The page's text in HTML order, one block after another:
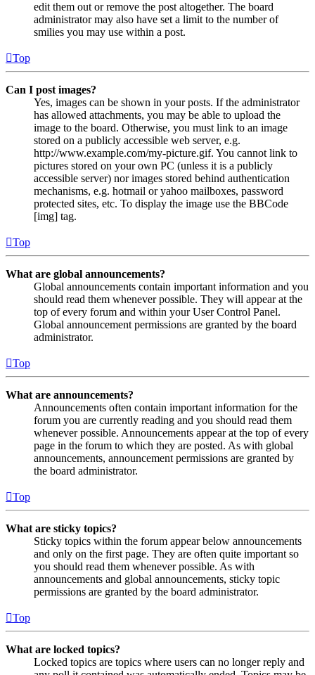
edit them out or remove the post altogether. The board
administrator may also have set a limit to the number of
smilies you may use within a post.
Top
Can I post images?
Yes, images can be shown in your posts. If the administrator
has allowed attachments, you may be able to upload the
image to the board. Otherwise, you must link to an image
stored on a publicly accessible web server, e.g.
http://www.example.com/my-picture.gif. You cannot link to
pictures stored on your own PC (unless it is a publicly
accessible server) nor images stored behind authentication
mechanisms, e.g. hotmail or yahoo mailboxes, password
protected sites, etc. To display the image use the BBCode
[img] tag.
Top
What are global announcements?
Global announcements contain important information and you
should read them whenever possible. They will appear at the
top of every forum and within your User Control Panel.
Global announcement permissions are granted by the board
administrator.
Top
What are announcements?
Announcements often contain important information for the
forum you are currently reading and you should read them
whenever possible. Announcements appear at the top of every
page in the forum to which they are posted. As with global
announcements, announcement permissions are granted by
the board administrator.
Top
What are sticky topics?
Sticky topics within the forum appear below announcements
and only on the first page. They are often quite important so
you should read them whenever possible. As with
announcements and global announcements, sticky topic
permissions are granted by the board administrator.
Top
What are locked topics?
Locked topics are topics where users can no longer reply and